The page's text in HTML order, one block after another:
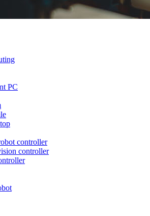
PC
controller
controller